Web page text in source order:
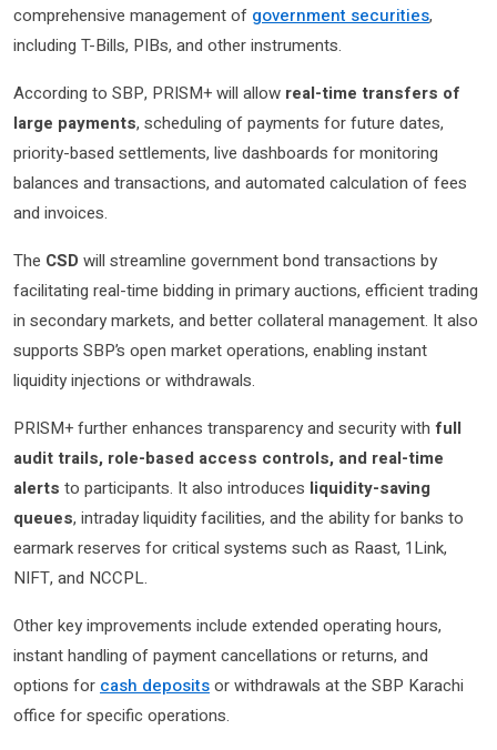
comprehensive management of government securities,
including T-Bills, PIBs, and other instruments.
According to SBP, PRISM+ will allow real-time transfers of
large payments, scheduling of payments for future dates,
priority-based settlements, live dashboards for monitoring
balances and transactions, and automated calculation of fees
and invoices.
The CSD will streamline government bond transactions by
facilitating real-time bidding in primary auctions, efficient trading
in secondary markets, and better collateral management. It also
supports SBP’s open market operations, enabling instant
liquidity injections or withdrawals.
PRISM+ further enhances transparency and security with full
audit trails, role-based access controls, and real-time
alerts to participants. It also introduces liquidity-saving
queues, intraday liquidity facilities, and the ability for banks to
earmark reserves for critical systems such as Raast, 1Link,
NIFT, and NCCPL.
Other key improvements include extended operating hours,
instant handling of payment cancellations or returns, and
options forcash depositsor withdrawals at the SBP Karachi
office for specific operations.